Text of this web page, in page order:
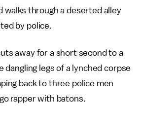
walks through a deserted alley
by police.
away for a short second to a
dangling legs of a lynched corpse
back to three police men
rapper with batons.